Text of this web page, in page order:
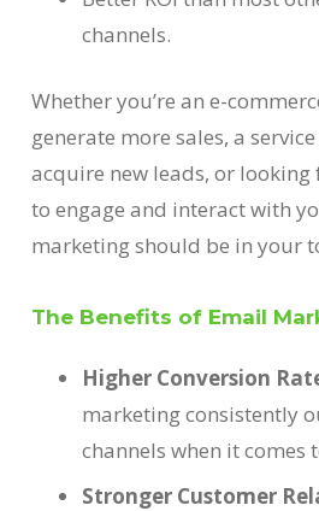
channels.
Whether you’re an e-
generate more sales, a
acquire new leads, or
to engage and interact with
marketing should be in your
The Benefits of Email
Higher Conversion
marketing consistently
channels when it comes
Stronger Customer